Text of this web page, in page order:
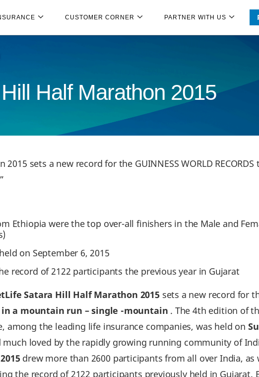
CUSTOMER CORNER PARTNER WITH US
Half Marathon 2015
sets a new record for the GUINNESS WORLD
Ethiopia were the top over-all finishers in the Male and
on September 6‚ 2015
record of 2122 participants the previous year in Gujarat
Satara Hill Half Marathon 2015sets a new record for
in a mountain run – single -mountain . The 4th edition of
among the leading life insurance companies‚ was held on
loved by the rapidly growing running community of
drew more than 2600 participants from all over India‚ as
the record of 2122 participants previously held in Gujarat.